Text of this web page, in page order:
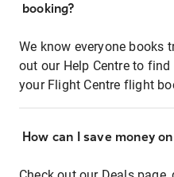
booking?
We know everyone books
out our Help Centre to
your Flight Centre flight
How can I save money